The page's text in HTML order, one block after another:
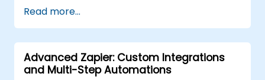
systems and services.
Optimize and monitor workflows using
advanced debugging tools.
Leverage best practices for managing
large-scale Airflow deployments.
Read more...
Advanced Zapier: Custom Integrations
and Multi-Step Automations